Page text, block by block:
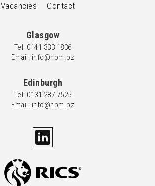
Vacancies
Contact
Glasgow
Tel: 0141 333 1836
Email: info@nbm.bz
Edinburgh
Tel: 0131 287 7525
Email: info@nbm.bz